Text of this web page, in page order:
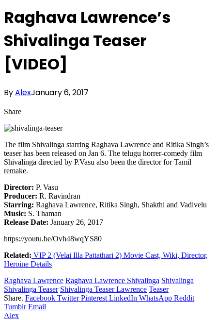
Raghava Lawrence’s
Shivalinga Teaser
[VIDEO]
ByAlexJanuary 6, 2017
Share
The film Shivalinga starring Raghava Lawrence and Ritika Singh’s
teaser has been released on Jan 6. The telugu horrer-comedy film
Shivalinga directed by P.Vasu also been the director for Tamil
remake.
Director: P. Vasu
Producer: R. Ravindran
Starring: Raghava Lawrence, Ritika Singh, Shakthi and Vadivelu
Music: S. Thaman
Release Date: January 26, 2017
https://youtu.be/Ovh48wqYS80
Related: VIP 2 (Velai Illa Pattathari 2) Movie Cast, Wiki, Director,
Heroine Details
Raghava Lawrence Raghava Lawrence Shivalinga Shivalinga
Shivalinga Teaser Shivalinga Teaser Lawrence Teaser
Share. Facebook Twitter Pinterest LinkedIn WhatsApp Reddit
Tumblr Email
Alex